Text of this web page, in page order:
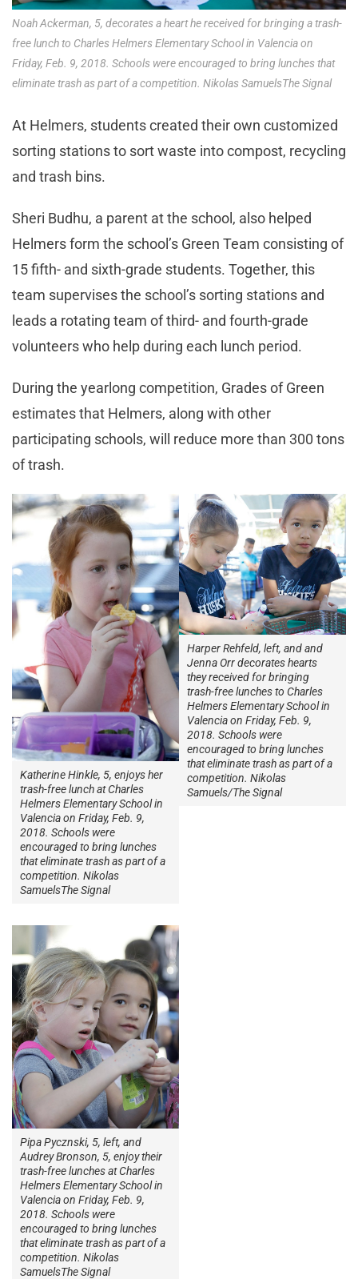
Noah Ackerman, 5, decorates a heart he received for bringing a trash-
free lunch to Charles Helmers Elementary School in Valencia on
Friday, Feb. 9, 2018. Schools were encouraged to bring lunches that
eliminate trash as part of a competition. Nikolas SamuelsThe Signal
At Helmers, students created their own customized
sorting stations to sort waste into compost, recycling
and trash bins.
Sheri Budhu, a parent at the school, also helped
Helmers form the school’s Green Team consisting of
15 fifth- and sixth-grade students. Together, this
team supervises the school’s sorting stations and
leads a rotating team of third- and fourth-grade
volunteers who help during each lunch period.
During the yearlong competition, Grades of Green
estimates that Helmers, along with other
participating schools, will reduce more than 300 tons
of trash.
Katherine Hinkle, 5, enjoys her
trash-free lunch at Charles
Helmers Elementary School in
Valencia on Friday, Feb. 9,
2018. Schools were
encouraged to bring lunches
that eliminate trash as part of a
competition. Nikolas
SamuelsThe Signal
Harper Rehfeld, left, and and
Jenna Orr decorates hearts
they received for bringing
trash-free lunches to Charles
Helmers Elementary School in
Valencia on Friday, Feb. 9,
2018. Schools were
encouraged to bring lunches
that eliminate trash as part of a
competition. Nikolas
Samuels/The Signal
Pipa Pycznski, 5, left, and
Audrey Bronson, 5, enjoy their
trash-free lunches at Charles
Helmers Elementary School in
Valencia on Friday, Feb. 9,
2018. Schools were
encouraged to bring lunches
that eliminate trash as part of a
competition. Nikolas
SamuelsThe Signal